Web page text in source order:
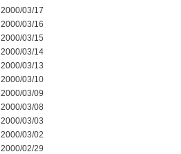
2000/03/17
2000/03/16
2000/03/15
2000/03/14
2000/03/13
2000/03/10
2000/03/09
2000/03/08
2000/03/03
2000/03/02
2000/02/29